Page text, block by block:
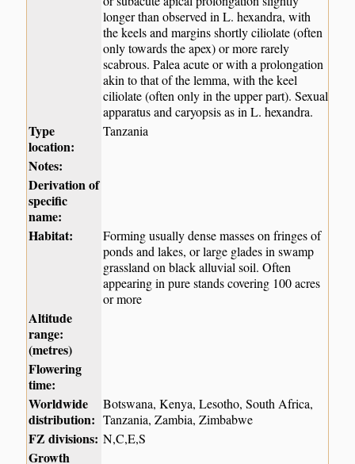
longer than observed in L. hexandra, with
the keels and margins shortly ciliolate (often
only towards the apex) or more rarely
scabrous. Palea acute or with a prolongation
akin to that of the lemma, with the keel
ciliolate (often only in the upper part). Sexual
apparatus and caryopsis as in L. hexandra.
Type
location:
Tanzania
Notes:
Derivation of
specific
name:
Habitat:
Forming usually dense masses on fringes of
ponds and lakes, or large glades in swamp
grassland on black alluvial soil. Often
appearing in pure stands covering 100 acres
or more
Altitude
range:
(metres)
Flowering
time:
Worldwide
distribution:
Botswana, Kenya, Lesotho, South Africa,
Tanzania, Zambia, Zimbabwe
FZ divisions: N,C,E,S
Growth